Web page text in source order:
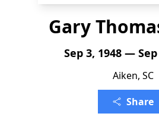
Gary
Sep 3, 1948 —
Aiken, SC
Share